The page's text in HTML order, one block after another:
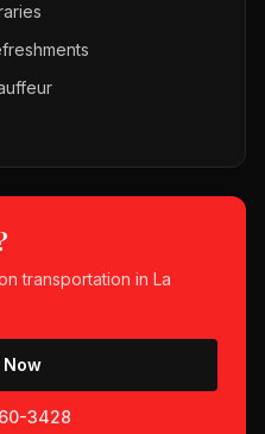
transportation in La
Now
3428